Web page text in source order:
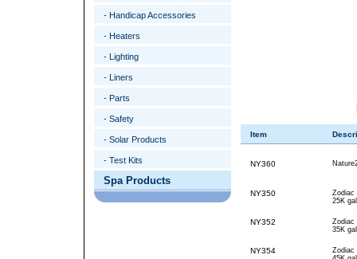
- Handicap Accessories
- Heaters
- Lighting
- Liners
- Parts
- Safety
- Solar Products
- Test Kits
Spa Products
Item
NY360
NY350
Zodiac
25K
NY352
Zodiac
35K
NY354
Zodiac